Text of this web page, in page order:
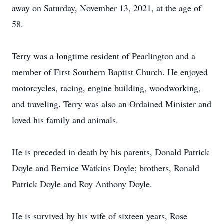
away on Saturday, November 13, 2021, at the age of
58.
Terry was a longtime resident of Pearlington and a
member of First Southern Baptist Church. He enjoyed
motorcycles, racing, engine building, woodworking,
and traveling. Terry was also an Ordained Minister and
loved his family and animals.
He is preceded in death by his parents, Donald Patrick
Doyle and Bernice Watkins Doyle; brothers, Ronald
Patrick Doyle and Roy Anthony Doyle.
He is survived by his wife of sixteen years, Rose